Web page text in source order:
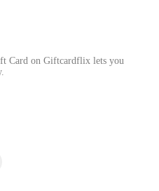
Card on Giftcardflix lets you